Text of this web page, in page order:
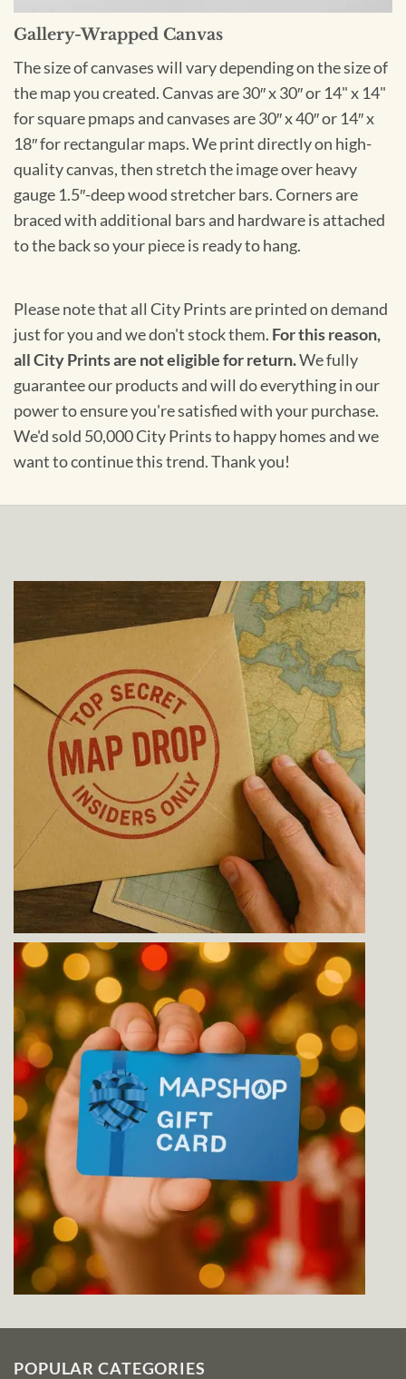
Gallery-Wrapped Canvas
The size of canvases will vary depending on the size of
the map you created. Canvas are 30″ x 30″ or 14" x 14"
for square pmaps and canvases are 30″ x 40″ or 14″ x
18″ for rectangular maps. We print directly on high-
quality canvas, then stretch the image over heavy
gauge 1.5″-deep wood stretcher bars. Corners are
braced with additional bars and hardware is attached
to the back so your piece is ready to hang.
Please note that all City Prints are printed on demand
just for you and we don't stock them. For this reason,
all City Prints are not eligible for return.We fully
guarantee our products and will do everything in our
power to ensure you're satisfied with your purchase.
We'd sold 50,000 City Prints to happy homes and we
want to continue this trend. Thank you!
POPULAR CATEGORIES